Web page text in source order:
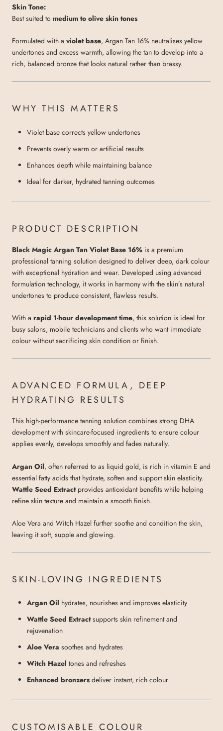
Skin Tone:
Best suited to medium to olive skin tones
Formulated with a violet base, Argan Tan 16% neutralises yellow
undertones and excess warmth, allowing the tan to develop into a
rich, balanced bronze that looks natural rather than brassy.
WHY THIS MATTERS
Violet base corrects yellow undertones
Prevents overly warm or artificial results
Enhances depth while maintaining balance
Ideal for darker, hydrated tanning outcomes
PRODUCT DESCRIPTION
Black Magic Argan Tan Violet Base 16% is a premium
professional tanning solution designed to deliver deep, dark colour
with exceptional hydration and wear. Developed using advanced
formulation technology, it works in harmony with the skin’s natural
undertones to produce consistent, flawless results.
With a rapid 1-hour development time, this solution is ideal for
busy salons, mobile technicians and clients who want immediate
colour without sacrificing skin condition or finish.
ADVANCED FORMULA, DEEP
HYDRATING RESULTS
This high-performance tanning solution combines strong DHA
development with skincare-focused ingredients to ensure colour
applies evenly, develops smoothly and fades naturally.
Argan Oil, often referred to as liquid gold, is rich in vitamin E and
essential fatty acids that hydrate, soften and support skin elasticity.
Wattle Seed Extractprovides antioxidant benefits while helping
refine skin texture and maintain a smooth finish.
Aloe Vera and Witch Hazel further soothe and condition the skin,
leaving it soft, supple and glowing.
SKIN-LOVING INGREDIENTS
Argan Oil hydrates, nourishes and improves elasticity
Wattle Seed Extractsupports skin refinement and
rejuvenation
Aloe Vera soothes and hydrates
Witch Hazel tones and refreshes
Enhanced bronzers deliver instant, rich colour
CUSTOMISABLE COLOUR